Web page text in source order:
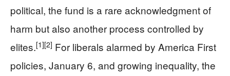
political, the fund is a rare acknowledgment of
harm but also another process controlled by
elites.[1][2] For liberals alarmed by America First
policies, January 6, and growing inequality, the